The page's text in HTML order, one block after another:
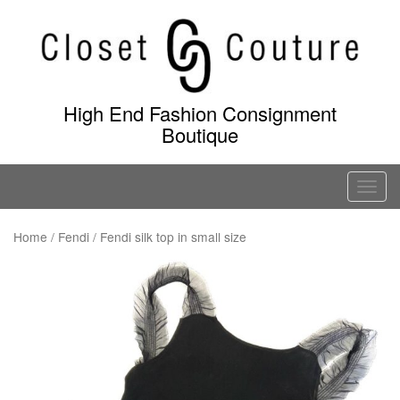
content
High End Fashion Consignment
Boutique
T
o
n
a
v
Home / Fendi / Fendi silk top in small size